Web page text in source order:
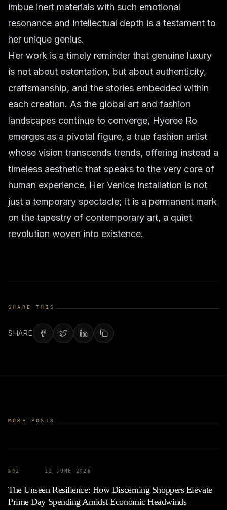
imbue inert materials with such emotional
resonance and intellectual depth is a testament to
her unique genius.
Her work is a timely reminder that genuine luxury
is not about ostentation, but about authenticity,
craftsmanship, and the stories embedded within
each creation. As the global art and fashion
landscapes continue to converge, Hyeree Ro
emerges as a pivotal figure, a true fashion artist
whose vision transcends trends, offering instead a
timeless aesthetic that speaks to the very core of
human experience. Her Venice installation is not
just a temporary spectacle; it is a permanent mark
on the tapestry of contemporary art, a quiet
revolution woven into existence.
SHARE THIS
SHARE
MORE POSTS
№ 01 12 JUNE 2026
The Unseen Resilience: How Discerning Shoppers Elevate
Prime Day Spending Amidst Economic Headwinds